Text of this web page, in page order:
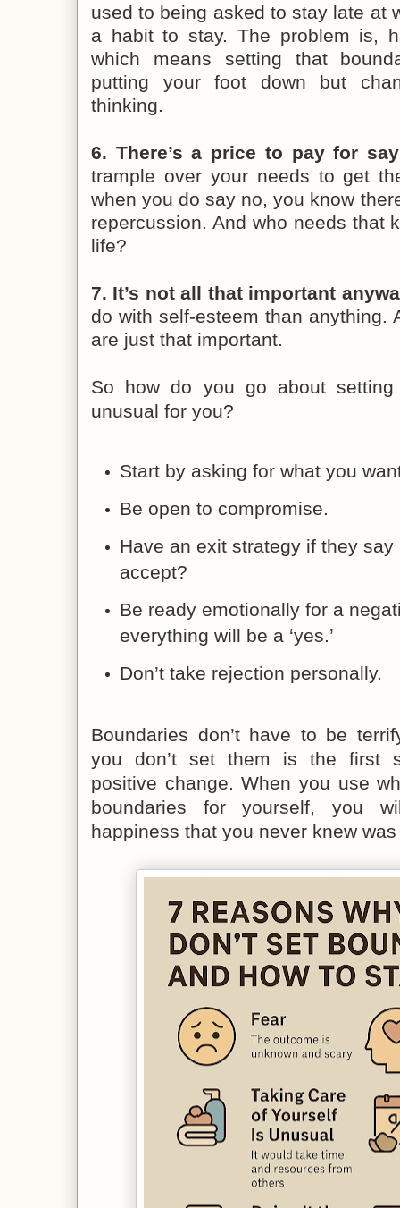
used to being asked to stay late at
a habit to stay. The problem is,
which means setting that
putting your foot down but
thinking.
6. There’s a price to pay for
trample over your needs to get
when you do say no, you know
repercussion. And who needs that
life?
7. It’s not all that important
do with self-esteem than anything.
are just that important.
So how do you go about setting
unusual for you?
Start by asking for what you
Be open to compromise.
Have an exit strategy if they say
accept?
Be ready emotionally for a
everything will be a ‘yes.’
Don’t take rejection personally.
Boundaries don’t have to be
you don’t set them is the first
positive change. When you use
boundaries for yourself, you
happiness that you never knew